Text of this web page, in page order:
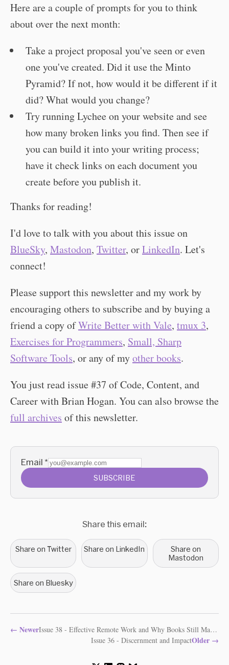
Here are a couple of prompts for you to think
about over the next month:
Take a project proposal you've seen or even
one you've created. Did it use the Minto
Pyramid? If not, how would it be different if it
did? What would you change?
Try running Lychee on your website and see
how many broken links you find. Then see if
you can build it into your writing process;
have it check links on each document you
create before you publish it.
Thanks for reading!
I'd love to talk with you about this issue on
BlueSky, Mastodon, Twitter, orLinkedIn. Let's
connect!
Please support this newsletter and my work by
encouraging others to subscribe and by buying a
friend a copy ofWrite Better with Vale, tmux 3,
Exercises for Programmers, Small, Sharp
Software Tools, or any of myother books.
You just read issue #37 of Code, Content, and
Career with Brian Hogan. You can also browse the
full archives of this newsletter.
Email *
SUBSCRIBE
Share this email:
Share on Twitter Share on LinkedIn
Share on
Mastodon
Share on Bluesky
← Newer Issue 38 - Effective Remote Work and Why Books Still Matter
Older →
Issue 36 - Discernment and Impact